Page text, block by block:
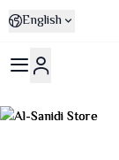
English